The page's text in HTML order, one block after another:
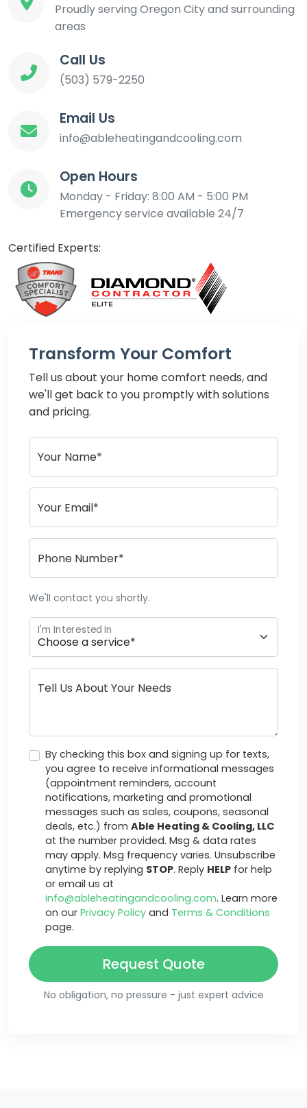
Proudly serving Oregon City and surrounding
areas
Call Us
(503) 579-2250
Email Us
info@ableheatingandcooling.com
Open Hours
Monday - Friday: 8:00 AM - 5:00 PM
Emergency service available 24/7
Certified Experts:
Transform Your Comfort
Tell us about your home comfort needs, and
we'll get back to you promptly with solutions
and pricing.
Your Name*
Your Email*
Phone Number*
We'll contact you shortly.
I'm Interested In
Tell Us About Your Needs
By checking this box and signing up for texts,
you agree to receive informational messages
(appointment reminders, account
notifications, marketing and promotional
messages such as sales, coupons, seasonal
deals, etc.) from Able Heating & Cooling, LLC
at the number provided. Msg & data rates
may apply. Msg frequency varies. Unsubscribe
anytime by replying STOP. Reply HELP for help
or email us at
info@ableheatingandcooling.com. Learn more
on our Privacy Policy and Terms & Conditions
page.
Request Quote
No obligation, no pressure - just expert advice